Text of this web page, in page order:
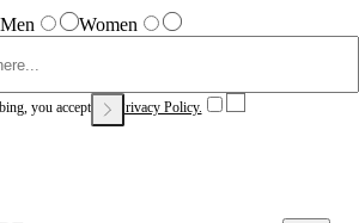
Men Women
you accept our Privacy Policy.